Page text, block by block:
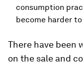
consumption
become harder
There have been
on the sale and